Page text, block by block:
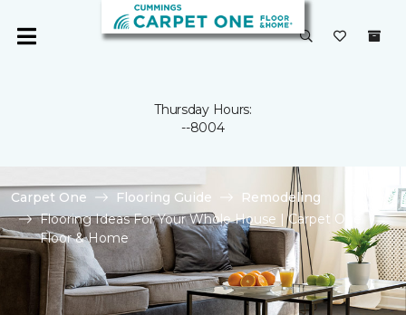
Thursday Hours:
--8004
Carpet One Flooring Guide
Remodeling
Flooring Ideas For Your Whole House | Carpet One
Floor & Home